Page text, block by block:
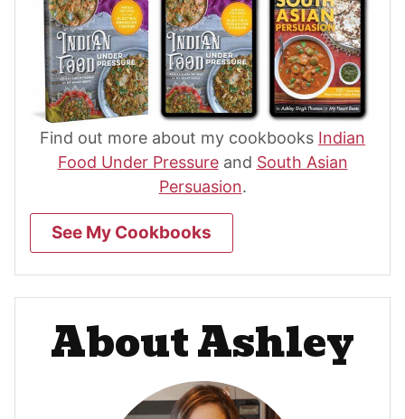
Find out more about my cookbooks Indian
Food Under Pressureand South Asian
Persuasion.
See My Cookbooks
About Ashley